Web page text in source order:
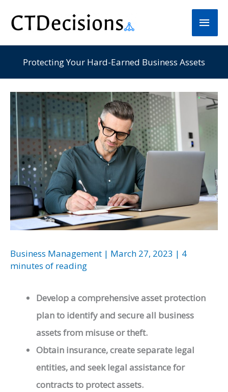
content
Main
Protecting Your Hard-Earned Business Assets
Business Management | March 27, 2023 | 4
minutes of reading
Develop a comprehensive asset protection
plan to identify and secure all business
assets from misuse or theft.
Obtain insurance, create separate legal
entities, and seek legal assistance for
contracts to protect assets.